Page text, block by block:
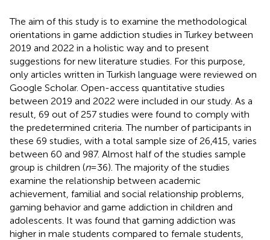
The aim of this study is to examine the methodological
orientations in game addiction studies in Turkey between
2019 and 2022 in a holistic way and to present
suggestions for new literature studies. For this purpose,
only articles written in Turkish language were reviewed on
Google Scholar. Open-access quantitative studies
between 2019 and 2022 were included in our study. As a
result, 69 out of 257 studies were found to comply with
the predetermined criteria. The number of participants in
these 69 studies, with a total sample size of 26,415, varies
between 60 and 987. Almost half of the studies sample
group is children (n= 36). The majority of the studies
examine the relationship between academic
achievement, familial and social relationship problems,
gaming behavior and game addiction in children and
adolescents. It was found that gaming addiction was
higher in male students compared to female students,